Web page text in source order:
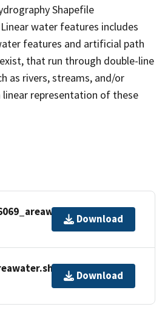
Shapefile
Linear water features includes
features and artificial path
that run through double-line
as rivers, streams, and/or
linear representation of these
Download
Download